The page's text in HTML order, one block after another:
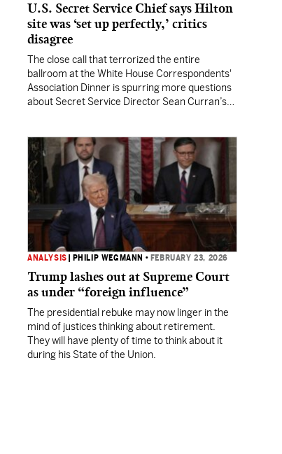
U.S. Secret Service Chief says Hilton
site was ‘set up perfectly,’ critics
disagree
The close call that terrorized the entire
ballroom at the White House Correspondents'
Association Dinner is spurring more questions
about Secret Service Director Sean Curran’s
ANALYSIS PHILIP WEGMANN • FEBRUARY 23, 2026
Trump lashes out at Supreme Court
as under “foreign influence”
The presidential rebuke may now linger in the
mind of justices thinking about retirement.
They will have plenty of time to think about it
during his State of the Union.